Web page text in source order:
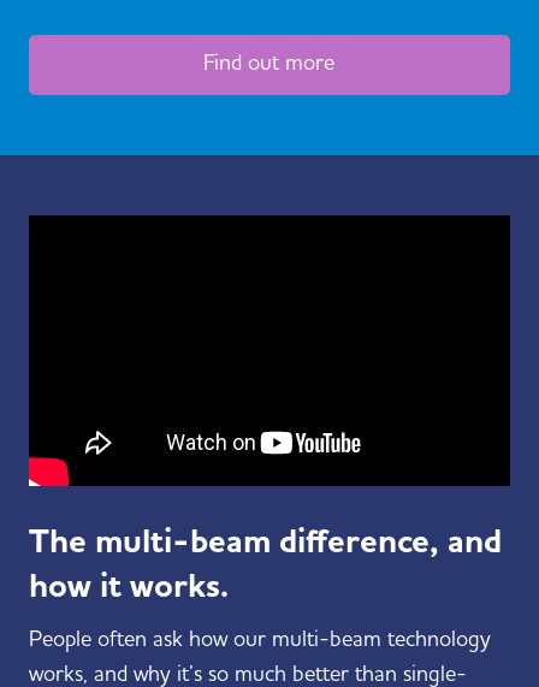
Find out more
The multi-beam difference, and
how it works.
People often ask how our multi-beam technology
works, and why it’s so much better than single-